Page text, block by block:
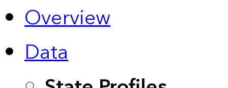
Overview
Data